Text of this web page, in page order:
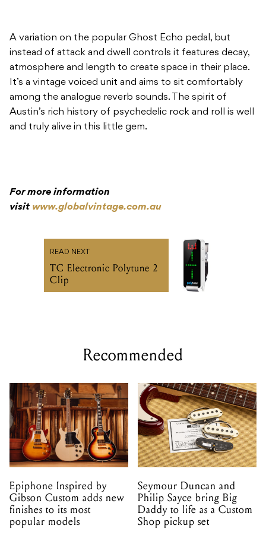
A variation on the popular Ghost Echo pedal, but
instead of attack and dwell controls it features decay,
atmosphere and length to create space in their place.
It’s a vintage voiced unit and aims to sit comfortably
among the analogue reverb sounds. The spirit of
Austin’s rich history of psychedelic rock and roll is well
and truly alive in this little gem.
For more information
visit www.globalvintage.com.au
READ NEXT
TC Electronic Polytune 2
Clip
Recommended
Epiphone Inspired by
Gibson Custom adds new
finishes to its most
popular models
Seymour Duncan and
Philip Sayce bring Big
Daddy to life as a Custom
Shop pickup set